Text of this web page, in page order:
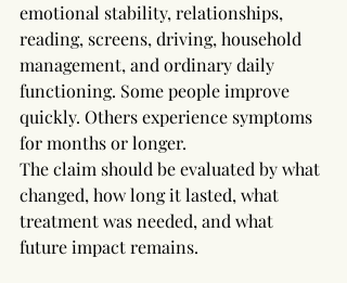
emotional stability, relationships,
reading, screens, driving, household
management, and ordinary daily
functioning. Some people improve
quickly. Others experience symptoms
for months or longer.
The claim should be evaluated by what
changed, how long it lasted, what
treatment was needed, and what
future impact remains.